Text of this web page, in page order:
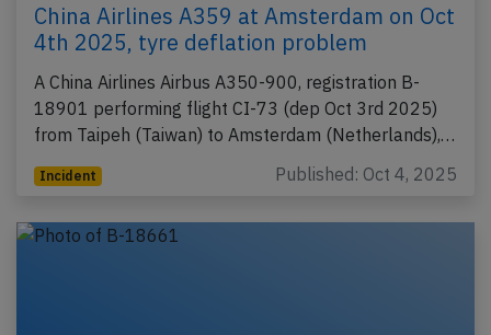
China Airlines A359 at Amsterdam on Oct
4th 2025, tyre deflation problem
A China Airlines Airbus A350-900, registration B-
18901 performing flight CI-73 (dep Oct 3rd 2025)
from Taipeh (Taiwan) to Amsterdam (Netherlands),…
Incident Published: Oct 4, 2025